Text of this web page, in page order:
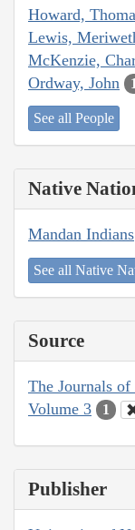
Howard,
Lewis,
McKenzie,
Ordway, John
See all People
Native
Mandan Indians
See all Native
Source
The Journals
Volume 3
1
Publisher